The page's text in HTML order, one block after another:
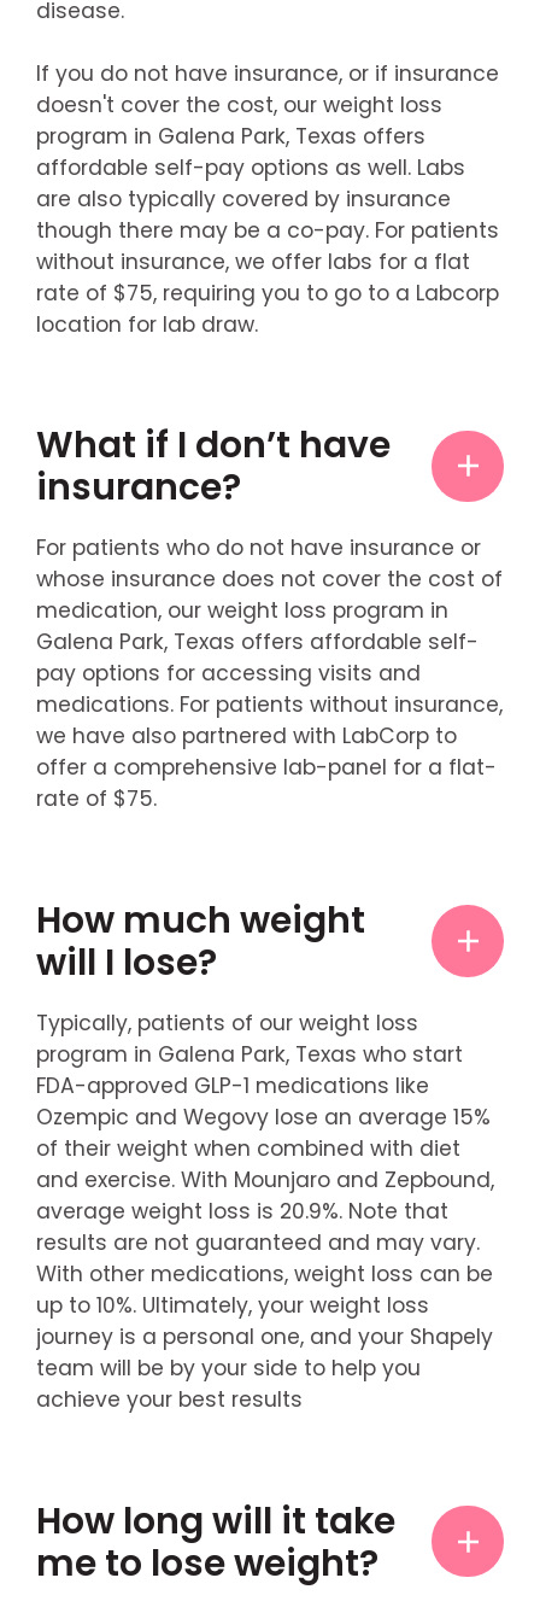
disease.
If you do not have insurance, or if insurance
doesn't cover the cost, our weight loss
program in Galena Park, Texas offers
affordable self-pay options as well. Labs
are also typically covered by insurance
though there may be a co-pay. For patients
without insurance, we offer labs for a flat
rate of $75, requiring you to go to a Labcorp
location for lab draw.
What if I don’t have
insurance?
For patients who do not have insurance or
whose insurance does not cover the cost of
medication, our weight loss program in
Galena Park, Texas offers affordable self-
pay options for accessing visits and
medications. For patients without insurance,
we have also partnered with LabCorp to
offer a comprehensive lab-panel for a flat-
rate of $75.
How much weight
will I lose?
Typically, patients of our weight loss
program in Galena Park, Texas who start
FDA-approved GLP-1 medications like
Ozempic and Wegovy lose an average 15%
of their weight when combined with diet
and exercise. With Mounjaro and Zepbound,
average weight loss is 20.9%. Note that
results are not guaranteed and may vary.
With other medications, weight loss can be
up to 10%. Ultimately, your weight loss
journey is a personal one, and your Shapely
team will be by your side to help you
achieve your best results
How long will it take
me to lose weight?